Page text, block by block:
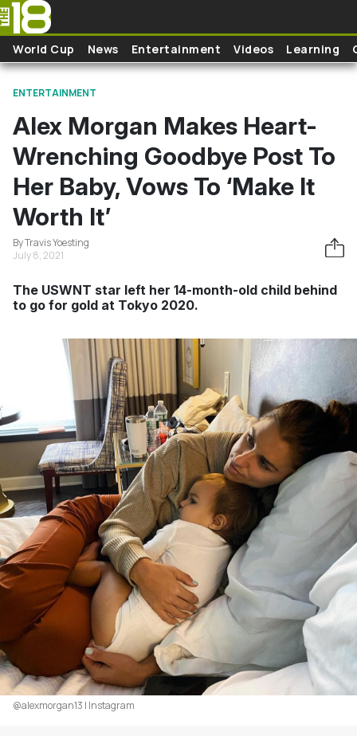
Skip to main content
World Cup News Entertainment Videos Learning
ENTERTAINMENT
Alex Morgan Makes Heart-
Wrenching Goodbye Post To
Her Baby, Vows To ‘Make It
Worth It’
By Travis Yoesting
July 8, 2021
The USWNT star left her 14-month-old child behind
to go for gold at Tokyo 2020.
@alexmorgan13 | Instagram